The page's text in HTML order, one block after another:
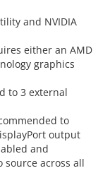
and NVIDIA
either an AMD
graphics
to 3 external
to
output
and
across all